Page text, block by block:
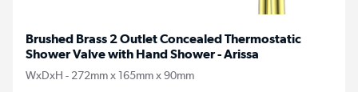
Brushed Brass 2 Outlet Concealed Thermostatic
Shower Valve with Hand Shower - Arissa
WxDxH - 272mm x 165mm x 90mm